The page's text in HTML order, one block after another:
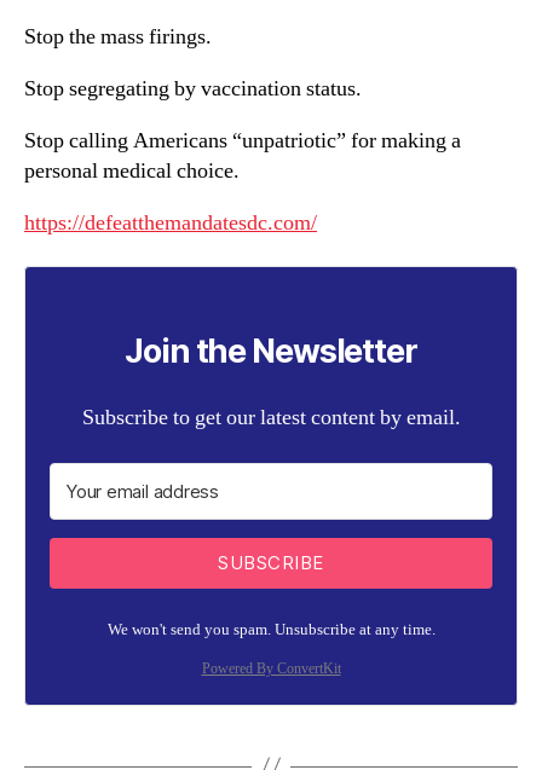
Stop the mass firings.
Stop segregating by vaccination status.
Stop calling Americans “unpatriotic” for making a
personal medical choice.
https://defeatthemandatesdc.com/
Join the Newsletter
Subscribe to get our latest content by email.
SUBSCRIBE
We won't send you spam. Unsubscribe at any time.
Powered By ConvertKit